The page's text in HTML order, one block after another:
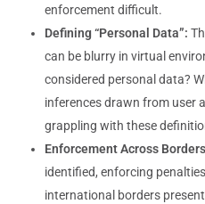
enforcement difficult.
Defining “Personal Data”:
can be blurry in virtual
considered personal data?
inferences drawn from user
grappling with these
Enforcement Across
identified, enforcing
international borders